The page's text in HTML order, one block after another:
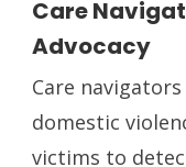
Care
Advocacy
Care
domestic
victims to